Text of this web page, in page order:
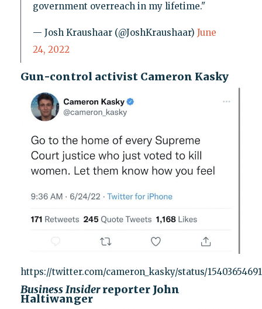
government overreach in my lifetime."
— Josh Kraushaar (@JoshKraushaar) June
24, 2022
Gun-control activist Cameron Kasky
https://twitter.com/cameron_kasky/status/
Business Insiderreporter John
Haltiwanger